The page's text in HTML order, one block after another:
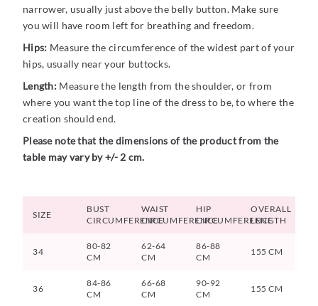
narrower, usually just above the belly button. Make sure
you will have room left for breathing and freedom.
Hips: Measure the circumference of the widest part of your
hips, usually near your buttocks.
Length:Measure the length from the shoulder, or from
where you want the top line of the dress to be, to where the
creation should end.
Please note that the dimensions of the product from the
table may vary by +/- 2 cm.
SIZE
BUST
CIRCUMFERENCE
WAIST
CIRCUMFERENCE
HIP
CIRCUMFERENCE
OVERALL
LENGTH
34
80-82
CM
62-64
CM
86-88
CM
155 CM
36
84-86
CM
66-68
CM
90-92
CM
155 CM